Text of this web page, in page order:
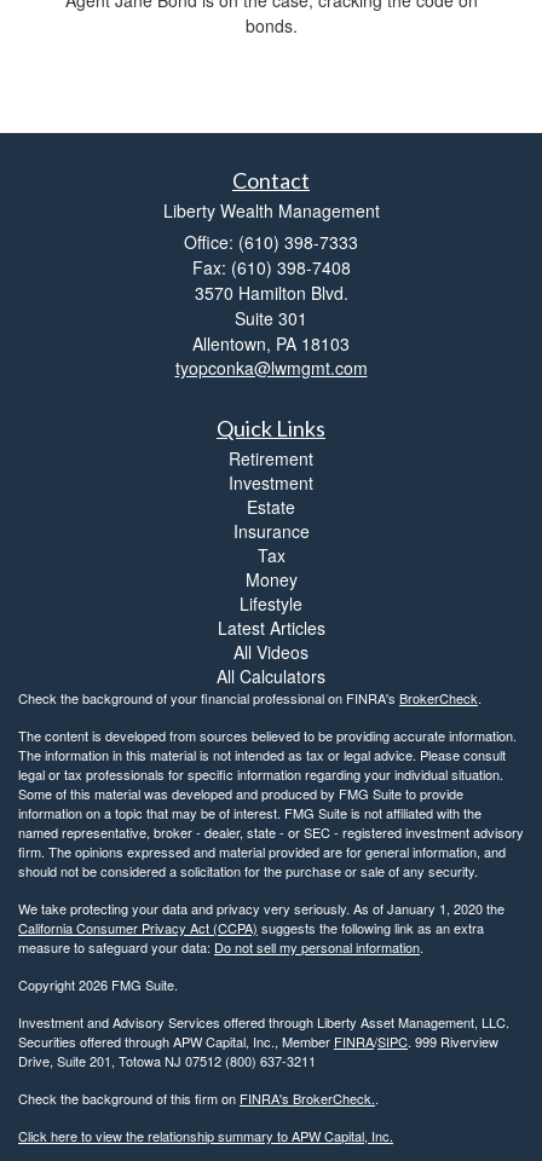
bonds.
Contact
Liberty Wealth Management
Office: (610) 398-7333
Fax: (610) 398-7408
3570 Hamilton Blvd.
Suite 301
Allentown, PA 18103
tyopconka@lwmgmt.com
Quick Links
Retirement
Investment
Estate
Insurance
Tax
Money
Lifestyle
Latest Articles
All Videos
All Calculators
Check the background of your financial professional on FINRA's BrokerCheck.
The content is developed from sources believed to be providing accurate information.
The information in this material is not intended as tax or legal advice. Please consult
legal or tax professionals for specific information regarding your individual situation.
Some of this material was developed and produced by FMG Suite to provide
information on a topic that may be of interest. FMG Suite is not affiliated with the
named representative, broker - dealer, state - or SEC - registered investment advisory
firm. The opinions expressed and material provided are for general information, and
should not be considered a solicitation for the purchase or sale of any security.
We take protecting your data and privacy very seriously. As of January 1, 2020 the
California Consumer Privacy Act (CCPA) suggests the following link as an extra
measure to safeguard your data: Do not sell my personal information.
Copyright 2026 FMG Suite.
Investment and Advisory Services offered through Liberty Asset Management, LLC.
Securities offered through APW Capital, Inc., Member FINRA/SIPC. 999 Riverview
Drive, Suite 201, Totowa NJ 07512 (800) 637-3211
Check the background of this firm on FINRA's BrokerCheck..
Click here to view the relationship summary to APW Capital, Inc.